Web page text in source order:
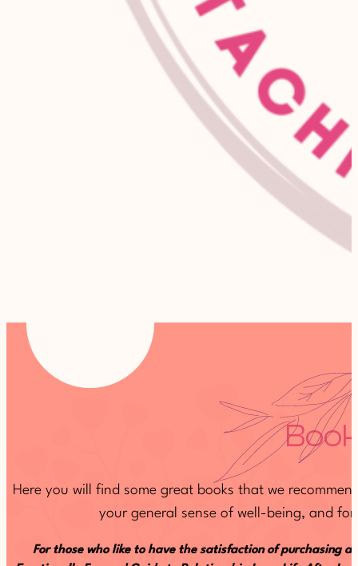
Here you will find some great books that we
your general sense of well-being, and
For those who like to have the satisfaction of purchasing a